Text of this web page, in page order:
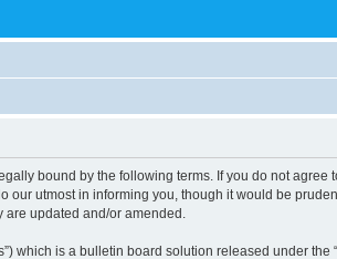
bound by the following terms. If you do not agree
our utmost in informing you, though it would be
updated and/or amended.
which is a bulletin board solution released under the “